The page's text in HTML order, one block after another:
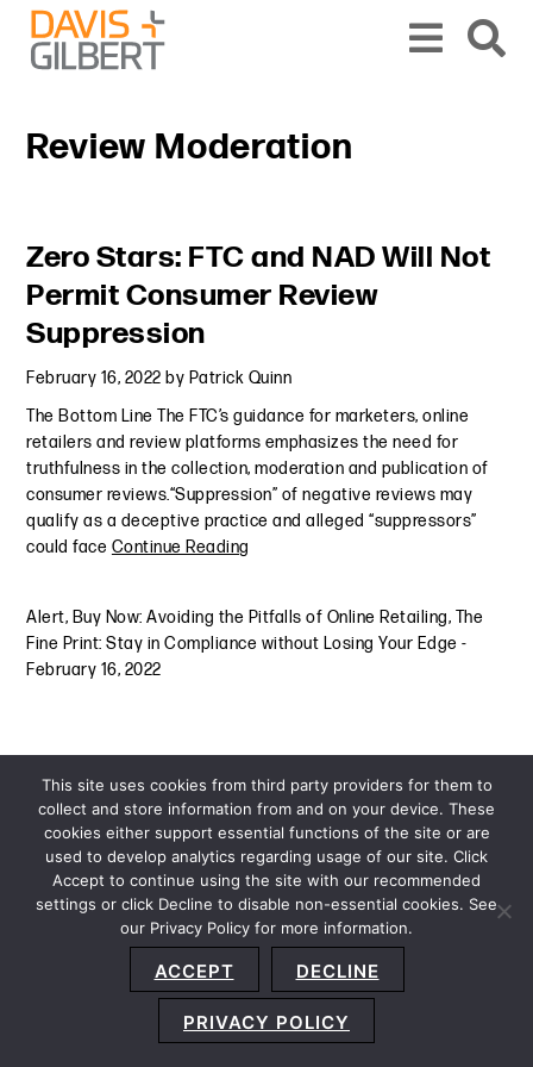
Skip to content
Skip to primary sidebar
Review Moderation
Zero Stars: FTC and NAD Will Not
Permit Consumer Review
Suppression
February 16, 2022 by Patrick Quinn
The Bottom Line The FTC’s guidance for marketers, online
retailers and review platforms emphasizes the need for
truthfulness in the collection, moderation and publication of
consumer reviews.“Suppression” of negative reviews may
qualify as a deceptive practice and alleged “suppressors”
could face Continue Reading
Alert, Buy Now: Avoiding the Pitfalls of Online Retailing, The
Fine Print: Stay in Compliance without Losing Your Edge -
February 16, 2022
Primary Sidebar
Privacy Policy Terms and Conditions
Accessibility Statement About Us Location
Subscribe
This site uses cookies from third party providers for them to
collect and store information from and on your device. These
cookies either support essential functions of the site or are
used to develop analytics regarding usage of our site. Click
Accept to continue using the site with our recommended
settings or click Decline to disable non-essential cookies. See
our Privacy Policy for more information.
ACCEPT DECLINE
PRIVACY POLICY